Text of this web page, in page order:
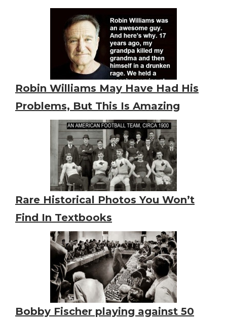
Robin Williams May Have Had His
Problems, But This Is Amazing
Rare Historical Photos You Won’t
Find In Textbooks
Bobby Fischer playing against 50